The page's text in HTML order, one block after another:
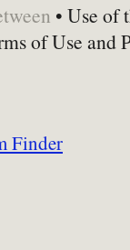
• Use of
of Use and